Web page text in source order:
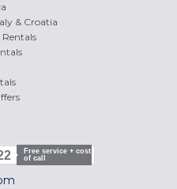
& Croatia
Rentals
Free service + cost
of call